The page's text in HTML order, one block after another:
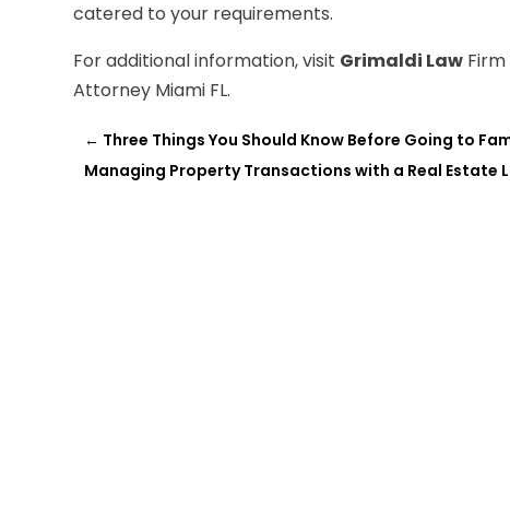
catered to your requirements.
For additional information, visit Grimaldi Law Firm
Attorney Miami FL.
← Three Things You Should Know Before Going to
Managing Property Transactions with a Real Estate